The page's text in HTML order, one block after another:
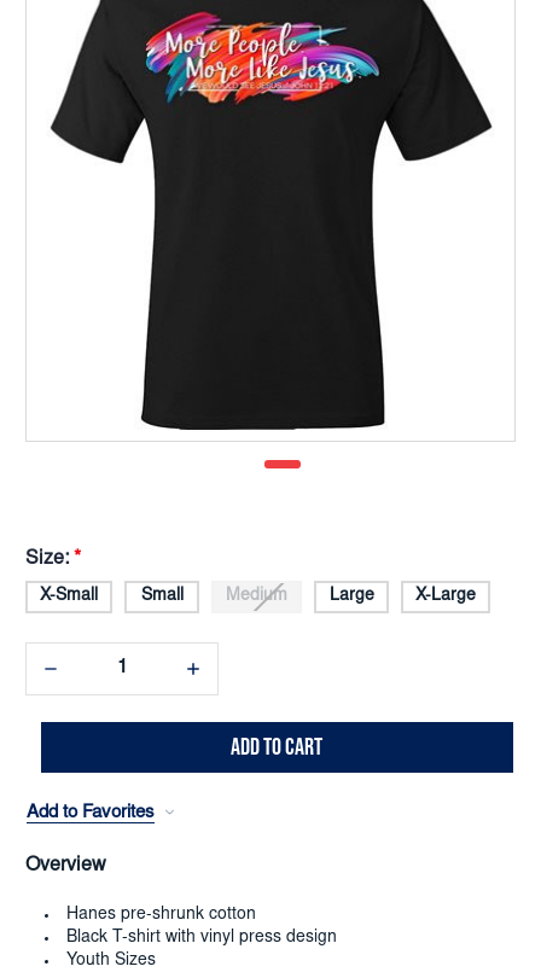
Size: *
X-Small Small Medium Large X-Large
Decrease
Quantity:
Increase
Quantity:
Add to Favorites
Overview
Hanes pre-shrunk cotton
Black T-shirt with vinyl press design
Youth Sizes